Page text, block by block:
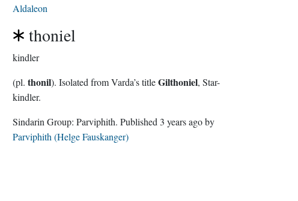
Aldaleon
thoniel
kindler
(pl. thonil). Isolated from Varda’s titleGilthoniel, Star-
kindler.
Sindarin Group: Parviphith . Published 3 years agoby
Parviphith (Helge Fauskanger)